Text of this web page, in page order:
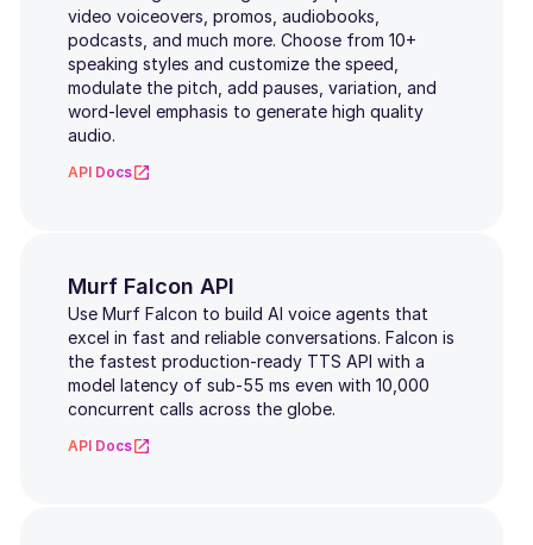
Greek
Croatian
Malay
Filipino
Thai
Vietnamese
Swedish
Telugu
video voiceovers, promos, audiobooks,
podcasts, and much more. Choose from 10+
speaking styles and customize the speed,
modulate the pitch, add pauses, variation, and
word-level emphasis to generate high quality
audio.
API Docs
Murf Falcon API
Use Murf Falcon to build AI voice agents that
excel in fast and reliable conversations. Falcon is
the fastest production-ready TTS API with a
model latency of sub-55 ms even with 10,000
concurrent calls across the globe.
API Docs